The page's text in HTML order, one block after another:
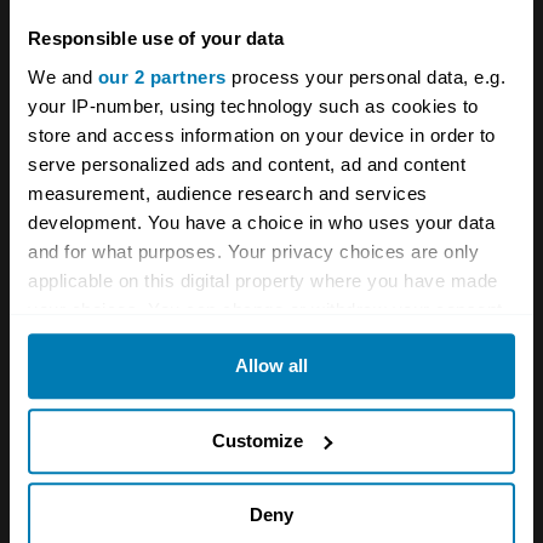
Responsible use of your data
We and our 2 partners process your personal data, e.g.
your IP-number, using technology such as cookies to
store and access information on your device in order to
serve personalized ads and content, ad and content
measurement, audience research and services
development. You have a choice in who uses your data
and for what purposes. Your privacy choices are only
applicable on this digital property where you have made
any time from the Cookie Declaration or by clicking on
which can be accurate to within several meters
Allow all
Customize
Deny
suitably impressed.”
Rainey said the idea for the U.S. trip came to
her shortly after she purchased the 1904
Oldsmobile in 2006 and read a book about the
first attempts to drive an automobile across
became the first to successfully navigate its
way from San Francisco to New York. A
Packard and an Oldsmobile followed within
days. Rainey had hoped to duplicate the
Oldsmobile’s route, but since much of it is now